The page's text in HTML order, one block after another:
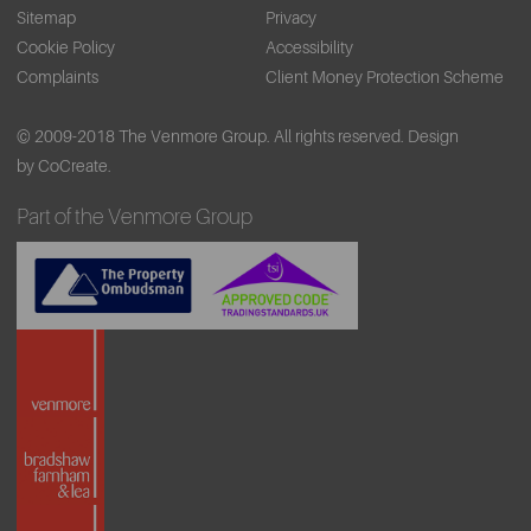
Sitemap
Privacy
Cookie Policy
Accessibility
Complaints
Client Money Protection Scheme
© 2009-2018 The Venmore Group. All rights reserved. Design
by CoCreate.
Part of the Venmore Group